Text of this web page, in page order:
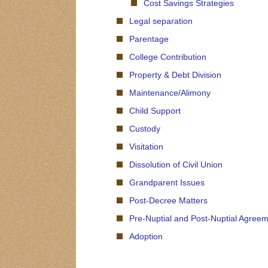
Cost Savings Strategies
Legal separation
Parentage
College Contribution
Property & Debt Division
Maintenance/Alimony
Child Support
Custody
Visitation
Dissolution of Civil Union
Grandparent Issues
Post-Decree Matters
Pre-Nuptial and Post-Nuptial
Adoption